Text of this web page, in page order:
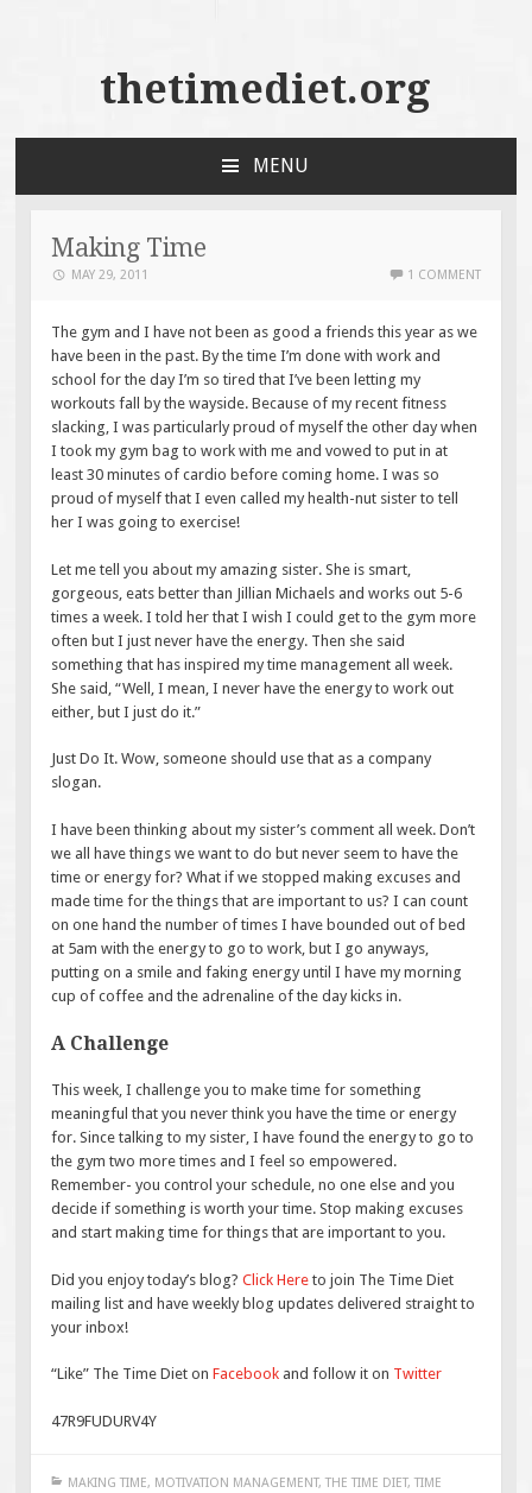
thetimediet.org
MENU
CONTENT
Making Time
MAY 29, 2011 1 COMMENT
The gym and I have not been as good a friends this year as we
have been in the past. By thetime I’m done with work and
school for the day I’m so tired that I’ve been letting my
workouts fall by the wayside. Because of my recent fitness
slacking, I was particularly proud of myself the other day when
I took my gym bag to work with me and vowed to put in at
least 30 minutes of cardio before coming home. I was so
proud of myself that I even called my health-nut sister to tell
her I was going to exercise!
Let me tell you about my amazing sister. She is smart,
gorgeous, eats better than Jillian Michaels and works out 5-6
times a week. I told her that I wish I could get to the gym more
often but I just never have the energy. Then she said
something that has inspired my time management all week.
She said, “Well, I mean, I never have the energy to work out
either, but I just do it.”
Just Do It. Wow, someone should use that as a company
slogan.
I have been thinking about my sister’s comment all week. Don’t
we all have things we want to do but never seem to have the
time or energy for? What if we stopped making excuses and
made time for the things that are important to us? I can count
on one hand the number of times I have bounded out of bed
at 5am with the energy to go to work, but I go anyways,
putting on a smile and faking energy until I have my morning
cup of coffee and the adrenaline of the day kicks in.
A Challenge
This week, I challenge you to make time for something
meaningful that you never think you have the time or energy
for. Since talking to my sister, I have found the energy to go to
the gym two more times and I feel so empowered.
Remember- you control your schedule, no one else and you
decide if something is worth your time. Stop making excuses
and start making time for things that are important to you.
Did you enjoy today’s blog?Click Here to join The Time Diet
mailing list and have weekly blog updates delivered straight to
your inbox!
“Like” The Time Diet onFacebook and follow it on Twitter
47R9FUDURV4Y
MAKING TIME, MOTIVATION MANAGEMENT, THE TIME DIET, TIME